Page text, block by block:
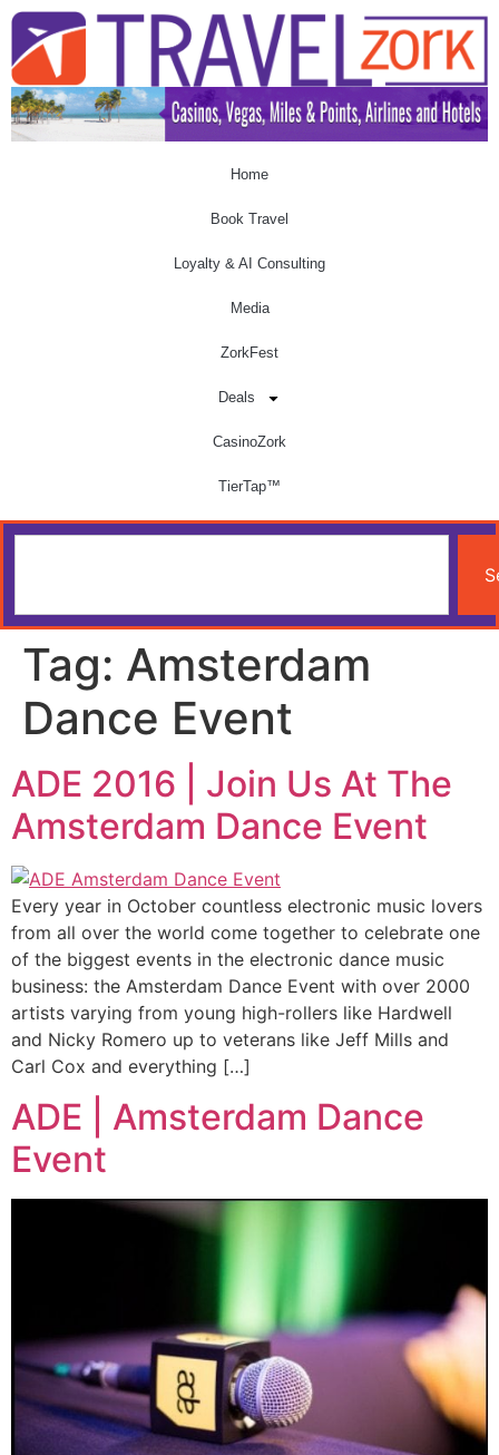
Home
Book Travel
Loyalty & AI Consulting
Media
ZorkFest
Deals
CasinoZork
TierTap™
Tag: Amsterdam
Dance Event
ADE 2016 | Join Us At The
Amsterdam Dance Event
Every year in October countless electronic music lovers
from all over the world come together to celebrate one
of the biggest events in the electronic dance music
business: the Amsterdam Dance Event with over 2000
artists varying from young high-rollers like Hardwell
and Nicky Romero up to veterans like Jeff Mills and
Carl Cox and everything […]
ADE | Amsterdam Dance
Event